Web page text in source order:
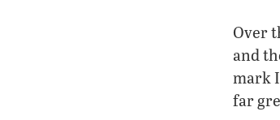
Over
and
mark
far